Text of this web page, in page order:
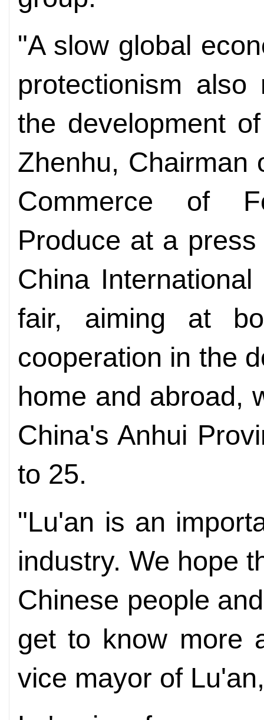
"A slow global
protectionism
the development
Zhenhu, Chairman
Commerce of
Produce at a
China
fair, aiming at
cooperation in the
home and abroad,
China's Anhui
to 25.
"Lu'an is an
industry. We hope
Chinese people
get to know more
vice mayor of